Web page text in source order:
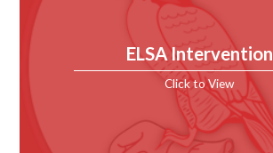
ELSA Intervention
Click to View